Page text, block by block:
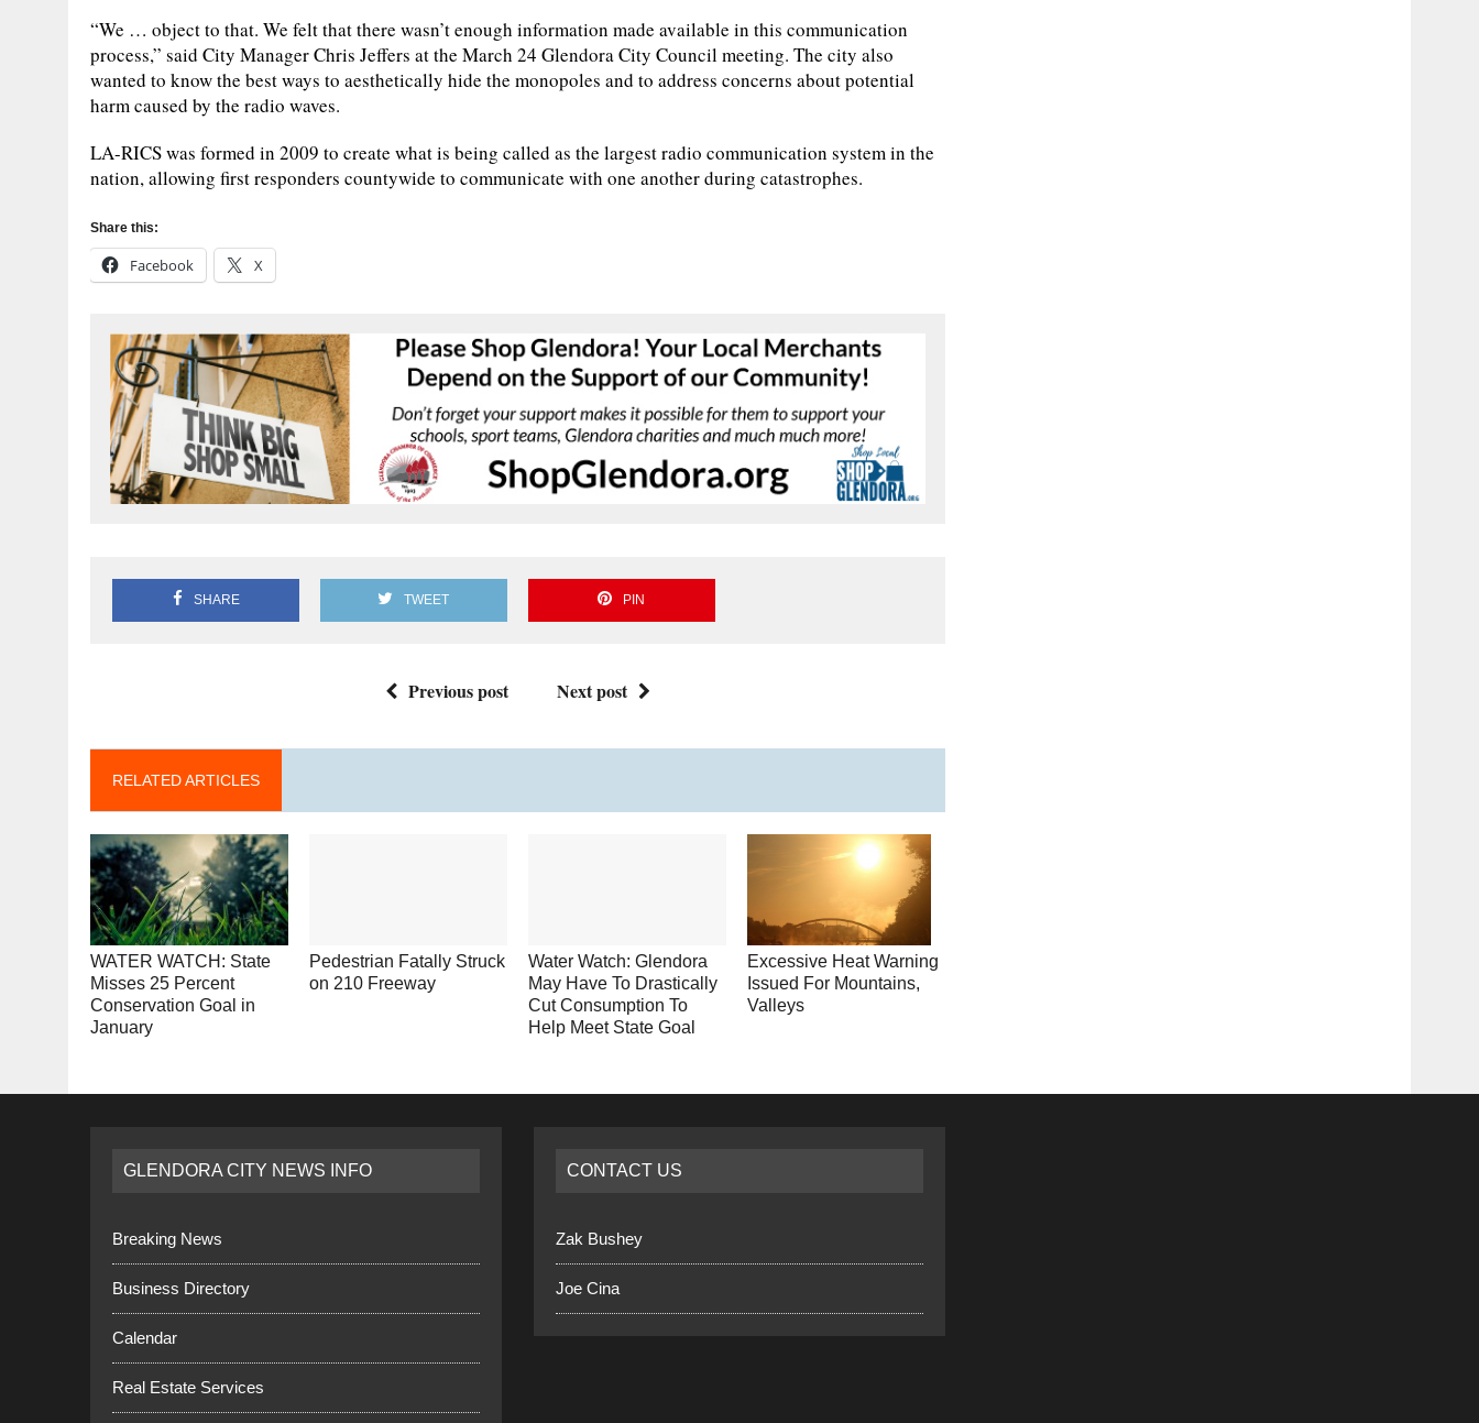
“We … object to that. We felt that there wasn’t enough information made available in this communication
process,” said City Manager Chris Jeffers at the March 24 Glendora City Council meeting. The city also
wanted to know the best ways to aesthetically hide the monopoles and to address concerns about potential
harm caused by the radio waves.
LA-RICS was formed in 2009 to create what is being called as the largest radio communication system in the
nation, allowing first responders countywide to communicate with one another during catastrophes.
Share this:
Facebook X
SHARE TWEET PIN
Previous post Next post
RELATED ARTICLES
WATER WATCH: State
Misses 25 Percent
Conservation Goal in
January
Pedestrian Fatally Struck
on 210 Freeway
Water Watch: Glendora
May Have To Drastically
Cut Consumption To
Help Meet State Goal
Excessive Heat Warning
Issued For Mountains,
Valleys
GLENDORA CITY NEWS INFO
Breaking News
Business Directory
Calendar
Real Estate Services
CONTACT US
Zak Bushey
Joe Cina